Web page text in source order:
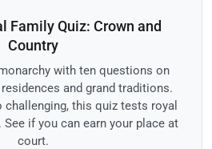
Family Quiz: Crown and
Country
with ten questions on
and grand traditions.
challenging, this quiz tests royal
if you can earn your place at
court.